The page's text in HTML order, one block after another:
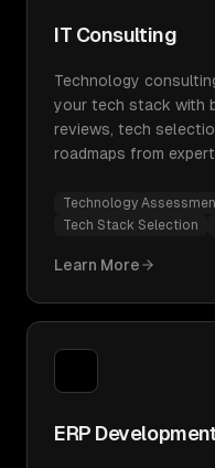
IT Consulting
Technology
your tech stack with
reviews, tech
roadmaps from
Technology
Tech Stack Selection
Learn More
ERP